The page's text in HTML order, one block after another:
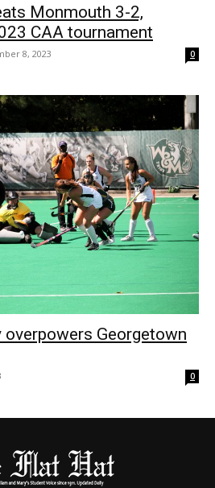
Monmouth 3-2,
CAA tournament
8, 2023 0
Georgetown
0